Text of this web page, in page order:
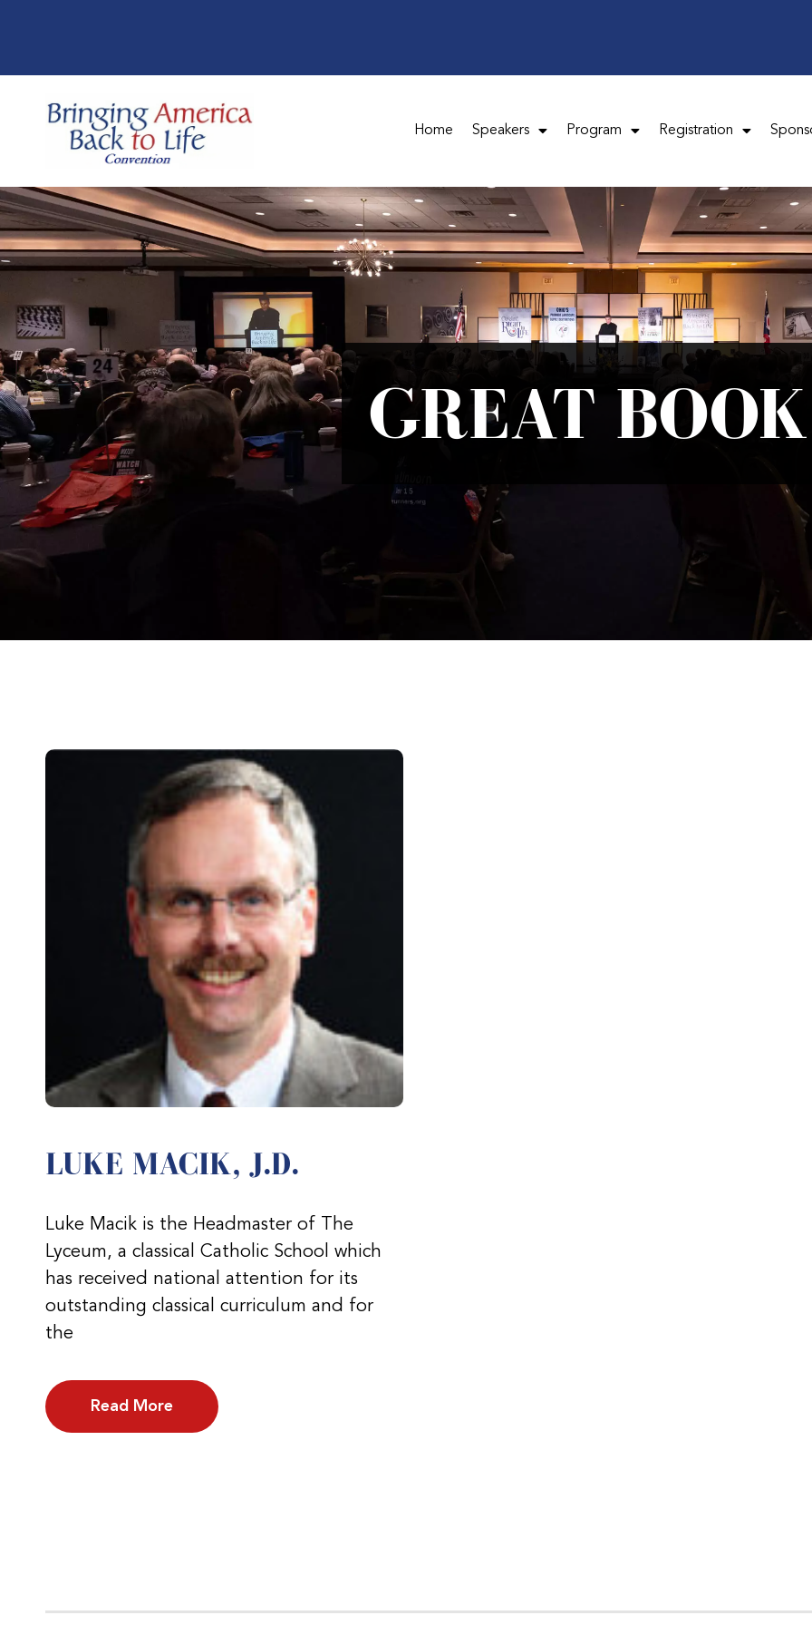
Home Speakers Program Registration
GREAT
LUKE MACIK, J.D.
Luke Macik is the Headmaster of The
Lyceum, a classical Catholic School which
has received national attention for its
outstanding classical curriculum and for
the
Read More